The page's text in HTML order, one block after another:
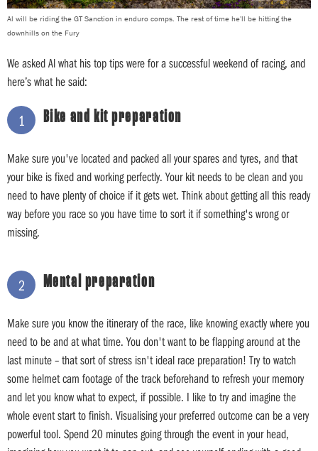
Al will be riding the GT Sanction in enduro comps. The rest of time he'll be hitting the
downhills on the Fury
We asked Al what his top tips were for a successful weekend of racing, and
here’s what he said:
1 Bike and kit preparation
Make sure you've located and packed all your spares and tyres, and that
your bike is fixed and working perfectly. Your kit needs to be clean and you
need to have plenty of choice if it gets wet. Think about getting all this ready
way before you race so you have time to sort it if something's wrong or
missing.
2 Mental preparation
Make sure you know the itinerary of the race, like knowing exactly where you
need to be and at what time. You don't want to be flapping around at the
last minute – that sort of stress isn't ideal race preparation! Try to watch
some helmet cam footage of the track beforehand to refresh your memory
and let you know what to expect, if possible. I like to try and imagine the
whole event start to finish. Visualising your preferred outcome can be a very
powerful tool. Spend 20 minutes going through the event in your head,